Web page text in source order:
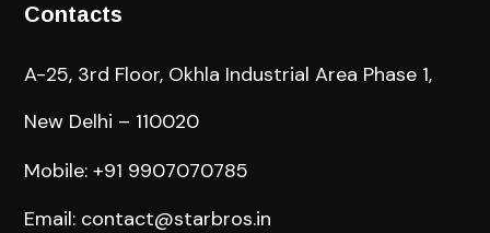
Contacts
A-25, 3rd Floor, Okhla Industrial Area Phase 1,
New Delhi – 110020
Mobile: +91 9907070785
Email: contact@starbros.in